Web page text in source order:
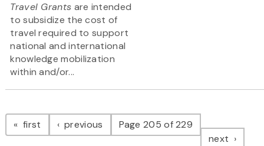
Travel Grants are intended
to subsidize the cost of
travel required to support
national and international
knowledge mobilization
within and/or...
Pagination
first page previous pagePage 205 of 229
next page